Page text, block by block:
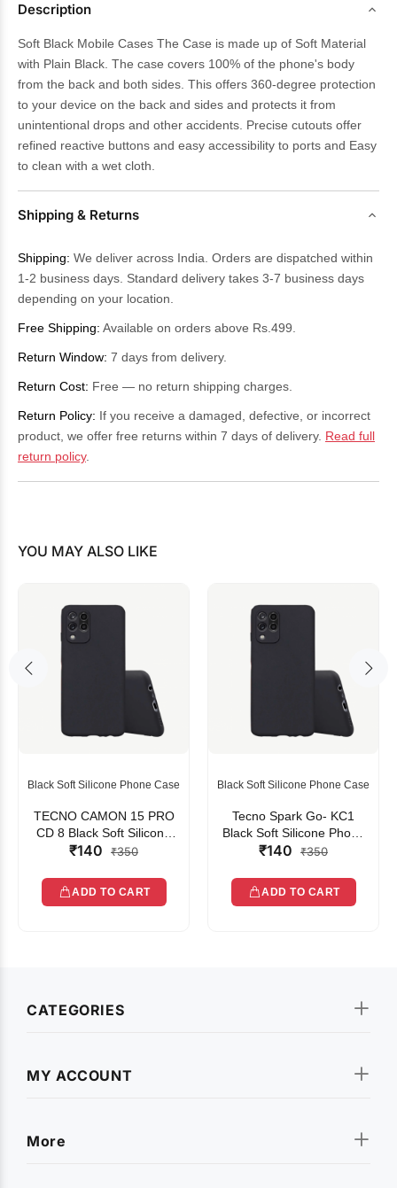
Description
Soft Black Mobile Cases The Case is made up of Soft Material
with Plain Black. The case covers 100% of the phone's body
from the back and both sides. This offers 360-degree protection
to your device on the back and sides and protects it from
unintentional drops and other accidents. Precise cutouts offer
refined reactive buttons and easy accessibility to ports and Easy
to clean with a wet cloth.
Shipping & Returns
Shipping: We deliver across India. Orders are dispatched within
1-2 business days. Standard delivery takes 3-7 business days
depending on your location.
Free Shipping: Available on orders above Rs.499.
Return Window: 7 days from delivery.
Return Cost: Free — no return shipping charges.
Return Policy: If you receive a damaged, defective, or incorrect
product, we offer free returns within 7 days of delivery. Read full
return policy.
YOU MAY ALSO LIKE
Black Soft Silicone Phone Case
TECNO CAMON 15 PRO
CD 8 Black Soft Silicone
Phone Case
₹140 ₹350
ADD TO CART
Black Soft Silicone Phone Case
Tecno Spark Go- KC1
Black Soft Silicone Phone
Case
₹140 ₹350
ADD TO CART
CATEGORIES
MY ACCOUNT
More